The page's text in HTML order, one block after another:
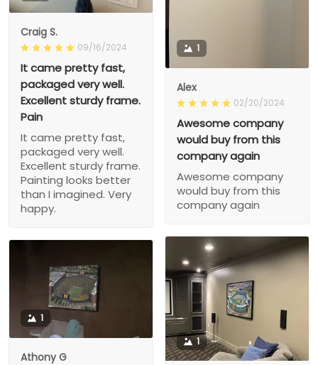
Craig S.
09/16/2024
It came pretty fast,
packaged very well.
Excellent sturdy frame.
Pain
It came pretty fast,
packaged very well.
Excellent sturdy frame.
Painting looks better
than I imagined. Very
happy.
1
Alex
02/20/2024
Awesome company
would buy from this
company again
Awesome company
would buy from this
company again
1
1
Athony G